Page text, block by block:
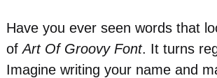
Have you ever seen words that
ofArt Of Groovy Font. It turns
Imagine writing your name and